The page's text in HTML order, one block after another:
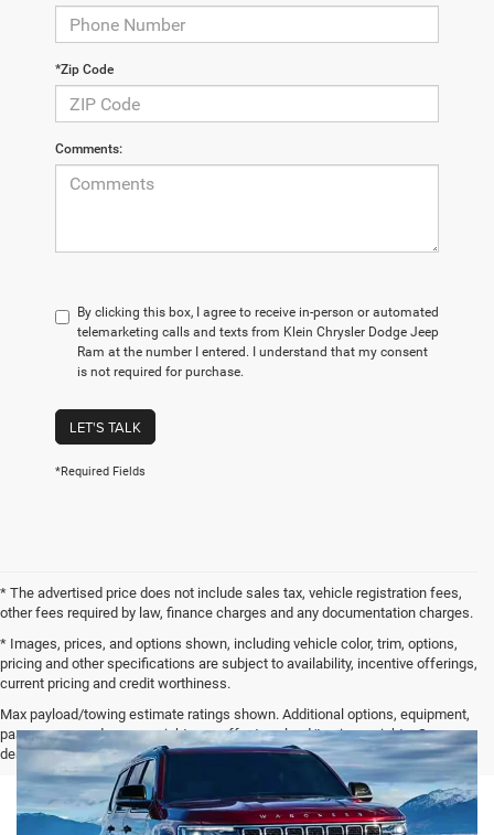
*Zip Code
Comments:
By clicking this box, I agree to receive in-person or automated
telemarketing calls and texts from Klein Chrysler Dodge Jeep
Ram at the number I entered. I understand that my consent
is not required for purchase.
LET'S TALK
*Required Fields
* The advertised price does not include sales tax, vehicle registration fees,
other fees required by law, finance charges and any documentation charges.
* Images, prices, and options shown, including vehicle color, trim, options,
pricing and other specifications are subject to availability, incentive offerings,
current pricing and credit worthiness.
Max payload/towing estimate ratings shown. Additional options, equipment,
passengers, and cargo weight may affect payload/towing weights. See
dealer for details.